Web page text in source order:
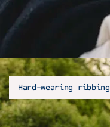
Hard-wearing ribbing